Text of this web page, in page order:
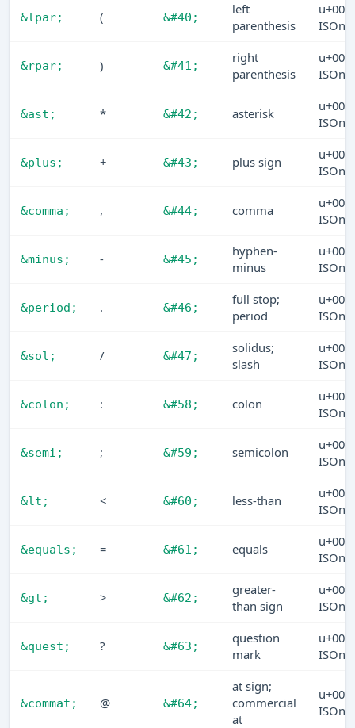
&lpar; ( &#40;
left
parenthesis
&rpar; ) &#41;
right
parenthesis
&ast; * &#42; asterisk
&plus; + &#43; plus sign
&comma; , &#44; comma
&minus; - &#45;
hyphen-
minus
&period; . &#46;
full stop;
period
&sol; / &#47;
solidus;
slash
&colon; : &#58; colon
&semi; ; &#59; semicolon
&lt; < &#60; less-than
&equals; = &#61; equals
&gt; > &#62;
greater-
than sign
&quest; ? &#63;
question
mark
&commat; @ &#64;
at sign;
commercial
at